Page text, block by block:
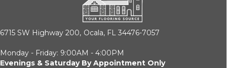
6715 SW Highway 200, Ocala, FL 34476-7057
Monday - Friday: 9:00AM - 4:00PM
Evenings & Saturday By Appointment Only